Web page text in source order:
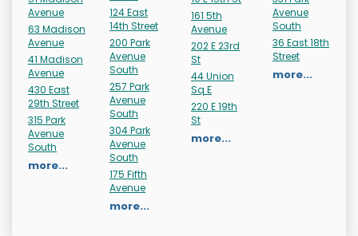
Avenue
63 Madison
Avenue
41 Madison
Avenue
430 East
29th Street
315 Park
Avenue
South
more...
124 East
14th Street
200 Park
Avenue
South
257 Park
Avenue
South
304 Park
Avenue
South
175 Fifth
Avenue
more...
161 5th
Avenue
202 E 23rd
St
44 Union
Sq E
220 E 19th
St
more...
Avenue
South
36 East 18th
Street
more...